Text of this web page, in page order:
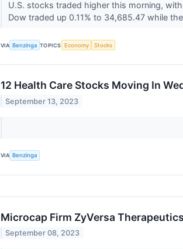
U.S. stocks traded higher this morning,
Dow traded up 0.11% to 34,685.47 while the
VIA Benzinga TOPICS Economy Stocks
12 Health Care Stocks Moving In
September 13, 2023
VIA Benzinga
Microcap Firm ZyVersa
September 08, 2023